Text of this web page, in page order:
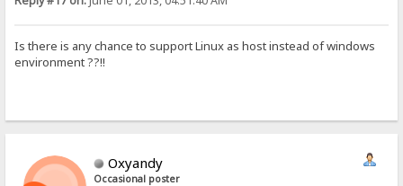
Is there is any chance to support Linux as host instead of windows
environment ??!!
Oxyandy
Occasional poster